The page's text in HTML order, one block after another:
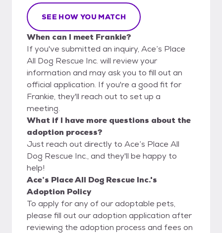
SEE HOW YOU MATCH
When can I meet Frankie?
If you've submitted an inquiry, Ace’s Place
All Dog Rescue Inc. will review your
information and may ask you to fill out an
official application. If you're a good fit for
Frankie, they'll reach out to set up a
meeting.
What if I have more questions about the
adoption process?
Just reach out directly to Ace’s Place All
Dog Rescue Inc., and they'll be happy to
help!
Ace’s Place All Dog Rescue Inc.'s
Adoption Policy
To apply for any of our adoptable pets,
please fill out our adoption application after
reviewing the adoption process and fees on